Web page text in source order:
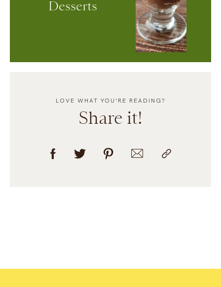
LOVE WHAT YOU’RE READING?
Share it!
Desserts